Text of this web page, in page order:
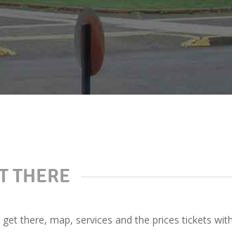
THERE
there, map, services and the prices tickets